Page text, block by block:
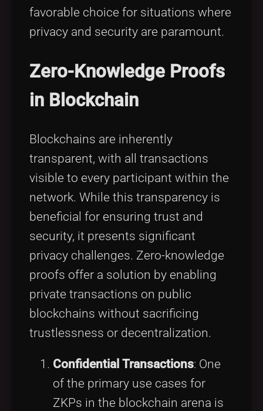
favorable choice for situations where
privacy and security are paramount.
Zero-Knowledge Proofs
in Blockchain
Blockchains are inherently
transparent, with all transactions
visible to every participant within the
network. While this transparency is
beneficial for ensuring trust and
security, it presents significant
privacy challenges. Zero-knowledge
proofs offer a solution by enabling
private transactions on public
blockchains without sacrificing
trustlessness or decentralization.
Confidential Transactions: One
of the primary use cases for
ZKPs in the blockchain arena is